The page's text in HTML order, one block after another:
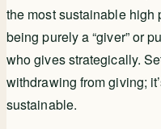
the most sustainable high
being purely a “giver” or
who gives strategically.
withdrawing from giving;
sustainable.